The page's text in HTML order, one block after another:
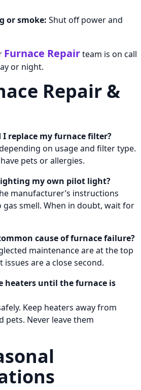
or smoke: Shut off power and
Furnace Repairteam is on call
or night.
Repair &
replace my furnace filter?
on usage and filter type.
pets or allergies.
my own pilot light?
manufacturer’s instructions
gas smell. When in doubt, wait for
cause of furnace failure?
maintenance are at the top
are a close second.
heaters until the furnace is
Keep heaters away from
pets. Never leave them